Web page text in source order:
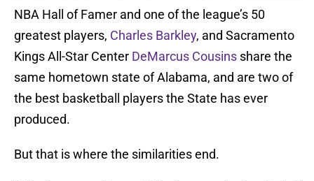
NBA Hall of Famer and one of the league’s 50
greatest players, Charles Barkley, and Sacramento
Kings All-Star Center DeMarcus Cousins share the
same hometown state of Alabama, and are two of
the best basketball players the State has ever
produced.
But that is where the similarities end.